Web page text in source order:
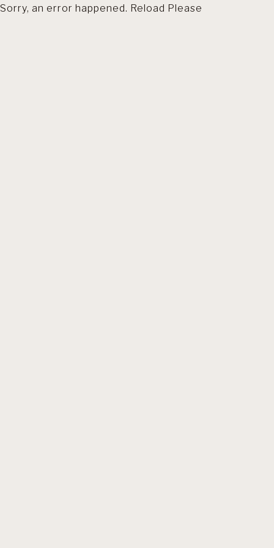
Sorry, an error happened. Reload Please